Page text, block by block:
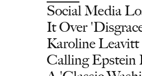
Social Media
It Over
Karoline Leavitt
Calling Epstein